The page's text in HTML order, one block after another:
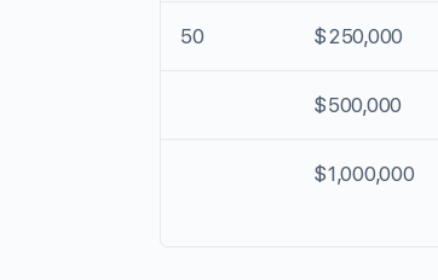
50 $250,000
$500,000
$1,000,000